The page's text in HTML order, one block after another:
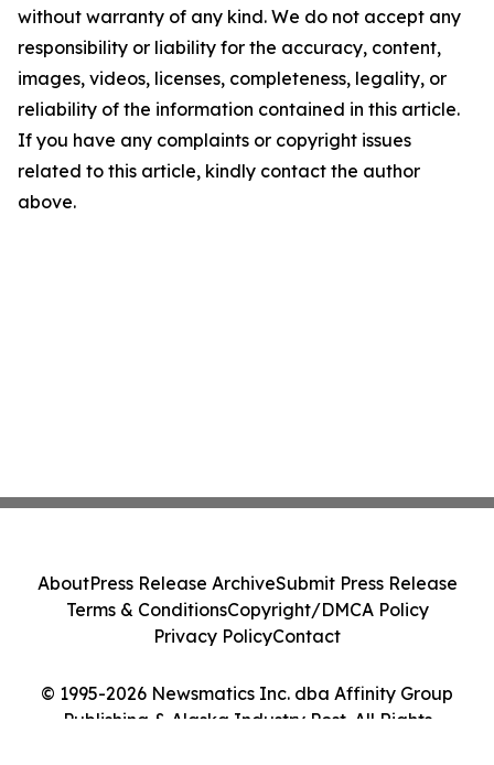
without warranty of any kind. We do not accept any
responsibility or liability for the accuracy, content,
images, videos, licenses, completeness, legality, or
reliability of the information contained in this article.
If you have any complaints or copyright issues
related to this article, kindly contact the author
above.
© 1995-2026 Newsmatics Inc. dba Affinity Group
Publishing & Alaska Industry Post. All Rights
AboutPress Release ArchiveSubmit Press Release
Terms & ConditionsCopyright/DMCA Policy
Privacy PolicyContact